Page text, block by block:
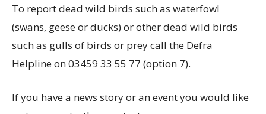
To report dead wild birds such as waterfowl
(swans, geese or ducks) or other dead wild birds
such as gulls of birds or prey call the Defra
Helpline on 03459 33 55 77 (option 7).
If you have a news story or an event you would like